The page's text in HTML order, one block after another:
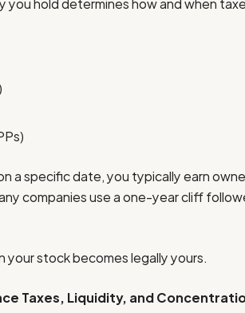
a specific date, you typically earn
companies use a one-year cliff
your stock becomes legally yours.
Taxes, Liquidity, and